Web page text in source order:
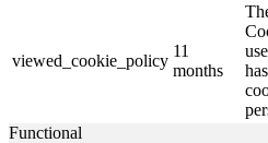
viewed_cookie_policy
11
months
Functional